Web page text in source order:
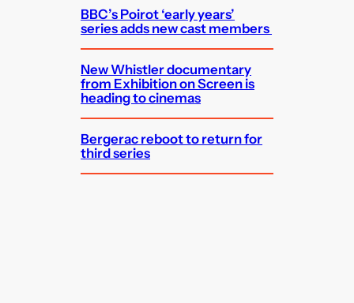
BBC’s Poirot ‘early years’
series adds new cast members
New Whistler documentary
from Exhibition on Screen is
heading to cinemas
Bergerac reboot to return for
third series